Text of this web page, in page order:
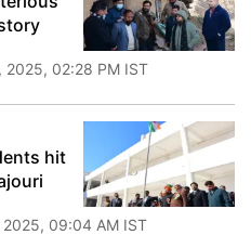
2025, 02:28 PM IST
hit
2025, 09:04 AM IST